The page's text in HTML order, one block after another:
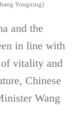
Yongxing)
and the
in line with
vitality and
Chinese
Wang